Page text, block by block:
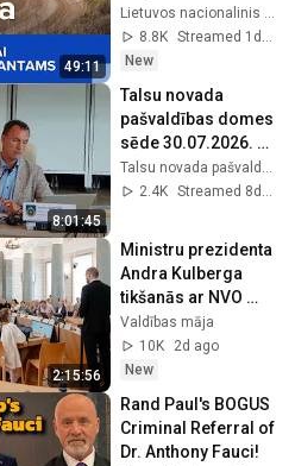
49:11
Panorama | 2026-
08-05
Lietuvos nacionalinis radijas ir televizija
8.8K
Streamed 1d ago
New
8:01:45
Talsu novada
pašvaldības domes
sēde 30.07.2026.
plkst. 9.00
Talsu novada pašvaldība
2.4K
Streamed 8d ago
2:15:56
Ministru prezidenta
Andra Kulberga
tikšanās ar NVO
pārstāvjiem
05.08.2026.
Valdības māja
10K
2d ago
New
Rand Paul's BOGUS
Criminal Referral of
Dr. Anthony Fauci!